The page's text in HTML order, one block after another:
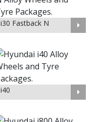
i30 Fastback N
i40